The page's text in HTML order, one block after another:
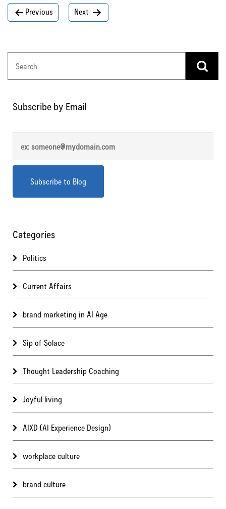
navigation
Previous Next
Subscribe by Email
Categories
Politics
Current Affairs
brand marketing in AI Age
Sip of Solace
Thought Leadership Coaching
Joyful living
AIXD (AI Experience Design)
workplace culture
brand culture